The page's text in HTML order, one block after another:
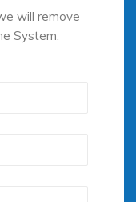
will remove
System.